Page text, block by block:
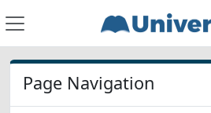
Page Navigation